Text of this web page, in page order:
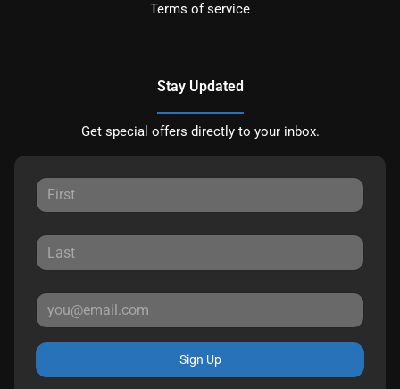
Terms of service
Stay Updated
Get special offers directly to your inbox.
Sign Up